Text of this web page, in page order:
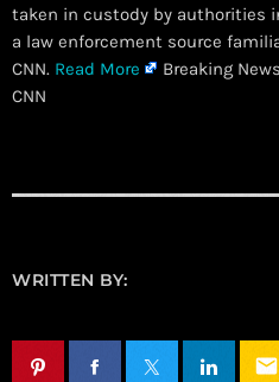
taken in custody by authorities
a law enforcement source
CNN. Read More
Breaking
CNN
WRITTEN BY:
email